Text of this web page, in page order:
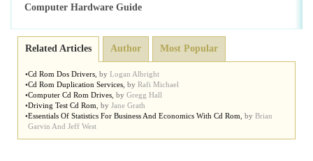
Computer Hardware Guide
Related Articles Author Most Popular
•Cd Rom Dos Drivers by Logan Albright
•Cd Rom Duplication Services by Rafi Michael
•Computer Cd Rom Drives by Gregg Hall
•Driving Test Cd Rom by Jane Grath
•Essentials Of Statistics For Business And Economics With Cd Rom by Brian
Garvin And Jeff West